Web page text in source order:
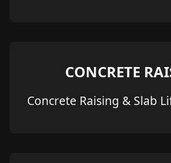
CONCRETE
Concrete Raising & Slab